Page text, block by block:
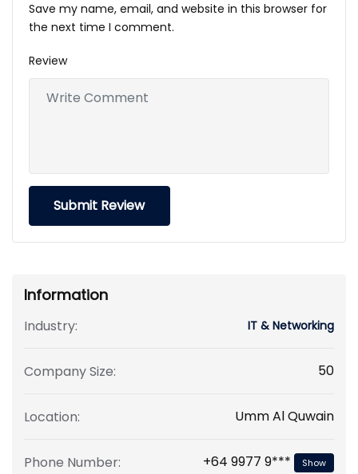
Save my name, email, and website in this browser for
the next time I comment.
Review
Information
Industry: IT & Networking
Company Size: 50
Location: Umm Al Quwain
Phone Number: +64 9977 9*** Show